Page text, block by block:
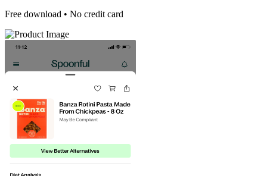
Free download • No credit card